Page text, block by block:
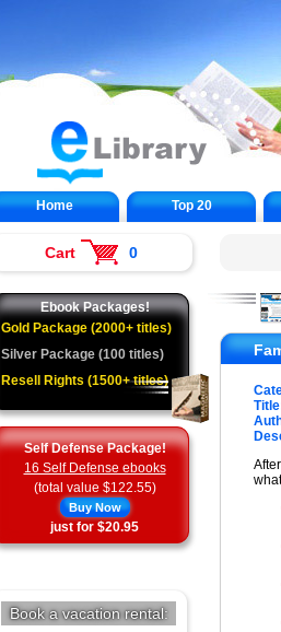
Home Top 20
Cart 0
Ebook Packages!
Gold Package (2000+ titles)
Silver Package (100 titles)
Resell Rights (1500+ titles)
Self Defense Package!
16 Self Defense ebooks
(total value $122.55)
Buy Now
just for $20.95